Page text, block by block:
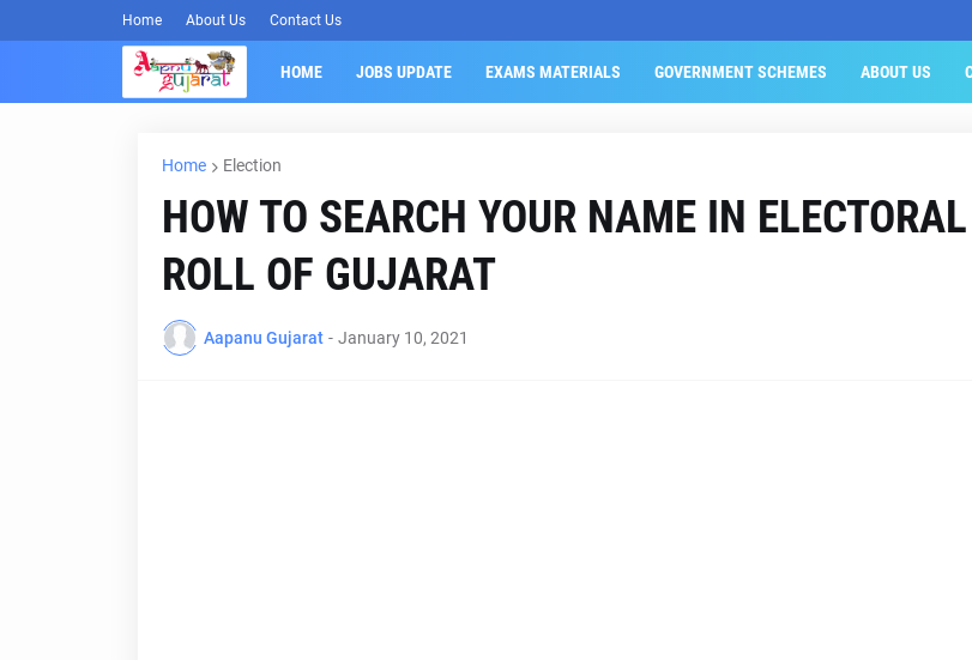
Home About Us Contact Us
HOME JOBS UPDATE EXAMS MATERIALS GOVERNMENT SCHEMES ABOUT US
Home Election
HOW TO SEARCH YOUR NAME IN ELECTORAL
ROLL OF GUJARAT
Aapanu Gujarat - January 10, 2021